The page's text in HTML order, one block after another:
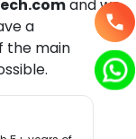
and we
a
the main